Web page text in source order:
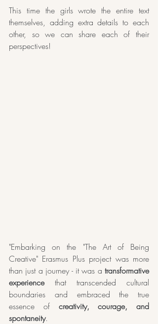
This time the girls wrote the entire text
themselves, adding extra details to each
other, so we can share each of their
perspectives!
"Embarking on the "The Art of Being
Creative" Erasmus Plus project was more
than just a journey - it was a transformative
experience that transcended cultural
boundaries and embraced the true
essence of creativity, courage, and
spontaneity.